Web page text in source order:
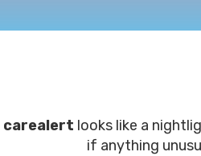
carealert looks like a
if anything